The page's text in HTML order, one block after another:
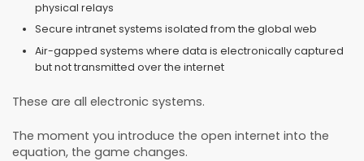
physical relays
Secure intranet systems isolated from the global web
Air-gapped systems where data is electronically captured
but not transmitted over the internet
These are all electronic systems.
The moment you introduce the open internet into the
equation, the game changes.